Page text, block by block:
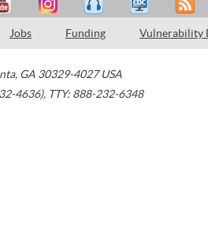
Jobs Funding Vulnerability
, GA 30329-4027 USA
4636), TTY: 888-232-6348